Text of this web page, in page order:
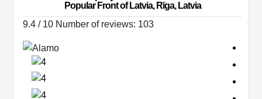
Popular Front of Latvia, Rīga, Latvia
9.4 / 10 Number of reviews: 103